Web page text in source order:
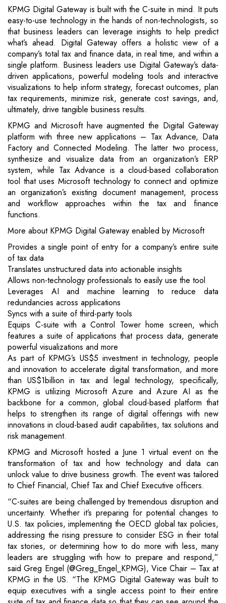
KPMG Digital Gateway is built with the C-suite in mind. It puts
easy-to-use technology in the hands of non-technologists, so
that business leaders can leverage insights to help predict
what’s ahead. Digital Gateway offers a holistic view of a
company’s total tax and finance data, in real time, and within a
single platform. Business leaders use Digital Gateway’s data-
driven applications, powerful modeling tools and interactive
visualizations to help inform strategy, forecast outcomes, plan
tax requirements, minimize risk, generate cost savings, and,
ultimately, drive tangible business results.
KPMG and Microsoft have augmented the Digital Gateway
platform with three new applications – Tax Advance, Data
Factory and Connected Modeling. The latter two process,
synthesize and visualize data from an organization’s ERP
system, while Tax Advance is a cloud-based collaboration
tool that uses Microsoft technology to connect and optimize
an organization’s existing document management, process
and workflow approaches within the tax and finance
functions.
More about KPMG Digital Gateway enabled by Microsoft
Provides a single point of entry for a company’s entire suite
of tax data
Translates unstructured data into actionable insights
Allows non-technology professionals to easily use the tool
Leverages AI and machine learning to reduce data
redundancies across applications
Syncs with a suite of third-party tools
Equips C-suite with a Control Tower home screen, which
features a suite of applications that process data, generate
powerful visualizations and more
As part of KPMG’s US$5 investment in technology, people
and innovation to accelerate digital transformation, and more
than US$1billion in tax and legal technology, specifically,
KPMG is utilizing Microsoft Azure and Azure AI as the
backbone for a common, global cloud-based platform that
helps to strengthen its range of digital offerings with new
innovations in cloud-based audit capabilities, tax solutions and
risk management.
KPMG and Microsoft hosted a June 1 virtual event on the
transformation of tax and how technology and data can
unlock value to drive business growth. The event was tailored
to Chief Financial, Chief Tax and Chief Executive officers.
“C-suites are being challenged by tremendous disruption and
uncertainty. Whether it’s preparing for potential changes to
U.S. tax policies, implementing the OECD global tax policies,
addressing the rising pressure to consider ESG in their total
tax stories, or determining how to do more with less, many
leaders are struggling with how to prepare and respond,”
said Greg Engel (@Greg_Engel_KPMG), Vice Chair – Tax at
KPMG in the US. “The KPMG Digital Gateway was built to
equip executives with a single access point to their entire